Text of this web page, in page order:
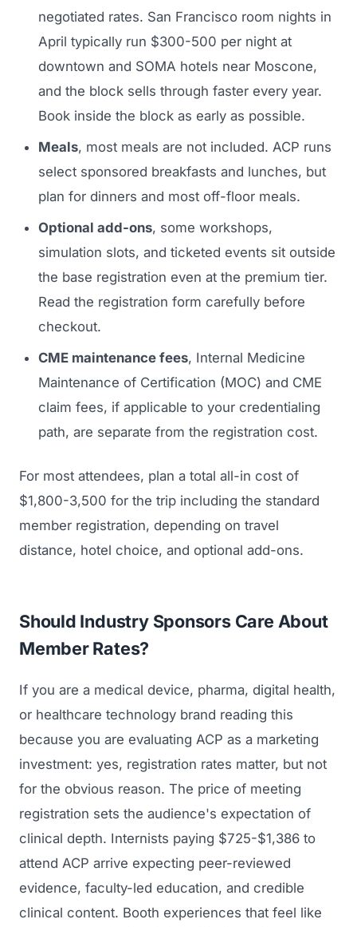
negotiated rates. San Francisco room nights in
April typically run $300-500 per night at
downtown and SOMA hotels near Moscone,
and the block sells through faster every year.
Book inside the block as early as possible.
Meals, most meals are not included. ACP runs
select sponsored breakfasts and lunches, but
plan for dinners and most off-floor meals.
Optional add-ons, some workshops,
simulation slots, and ticketed events sit outside
the base registration even at the premium tier.
Read the registration form carefully before
checkout.
CME maintenance fees, Internal Medicine
Maintenance of Certification (MOC) and CME
claim fees, if applicable to your credentialing
path, are separate from the registration cost.
For most attendees, plan a total all-in cost of
$1,800-3,500 for the trip including the standard
member registration, depending on travel
distance, hotel choice, and optional add-ons.
Should Industry Sponsors Care About
Member Rates?
If you are a medical device, pharma, digital health,
or healthcare technology brand reading this
because you are evaluating ACP as a marketing
investment: yes, registration rates matter, but not
for the obvious reason. The price of meeting
registration sets the audience's expectation of
clinical depth. Internists paying $725-$1,386 to
attend ACP arrive expecting peer-reviewed
evidence, faculty-led education, and credible
clinical content. Booth experiences that feel like